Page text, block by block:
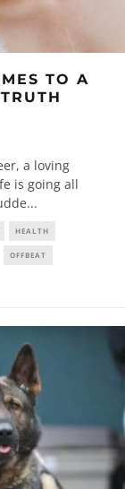
TO A
a loving
is going all
...
HEALTH
OFFBEAT